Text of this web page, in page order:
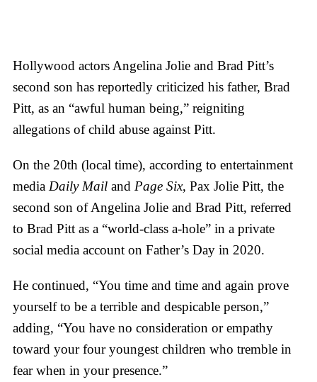
Hollywood actors Angelina Jolie and Brad Pitt’s
second son has reportedly criticized his father, Brad
Pitt, as an “awful human being,” reigniting
allegations of child abuse against Pitt.
On the 20th (local time), according to entertainment
media Daily Mail and Page Six, Pax Jolie Pitt, the
second son of Angelina Jolie and Brad Pitt, referred
to Brad Pitt as a “world-class a-hole” in a private
social media account on Father’s Day in 2020.
He continued, “You time and time and again prove
yourself to be a terrible and despicable person,”
adding, “You have no consideration or empathy
toward your four youngest children who tremble in
fear when in your presence.”